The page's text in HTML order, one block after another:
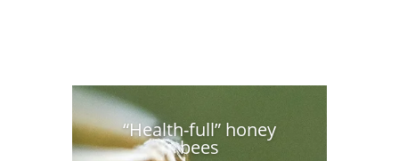
“Health-full” honey
bees